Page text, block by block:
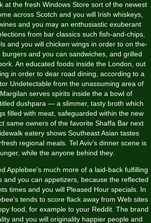
at the fresh Windows Store sort of the newest
across Scotch and you will Irish whiskeys,
and you may an enthusiastic exuberant
from bar classics such fish-and-chips,
and you will chicken wings in order to on the-
and you can sandwiches, and grilled
An educated foods inside the London, out
in order to dear road dining, according to a
Undetectable from the unassuming area of
serves spirits inside the a bowl of
dushpara — a slimmer, tasty broth which
filled with meat, safeguarded within the new
same owners of the favorite Shaffa Bar next
eatery shows Southeast Asian tastes
regional meals. Tel Aviv’s dinner scene is
while the anyone behind they.
Applebee's much more of a laid-back fulfilling
and you can appetizers, because the reflected
times and you will Pleased Hour specials. In
tends to score flack away from Web sites
food, for example to your Reddit. The brand
and you will originality happier people and